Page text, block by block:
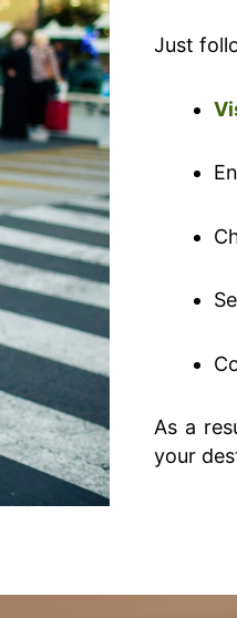
Just
As a
your